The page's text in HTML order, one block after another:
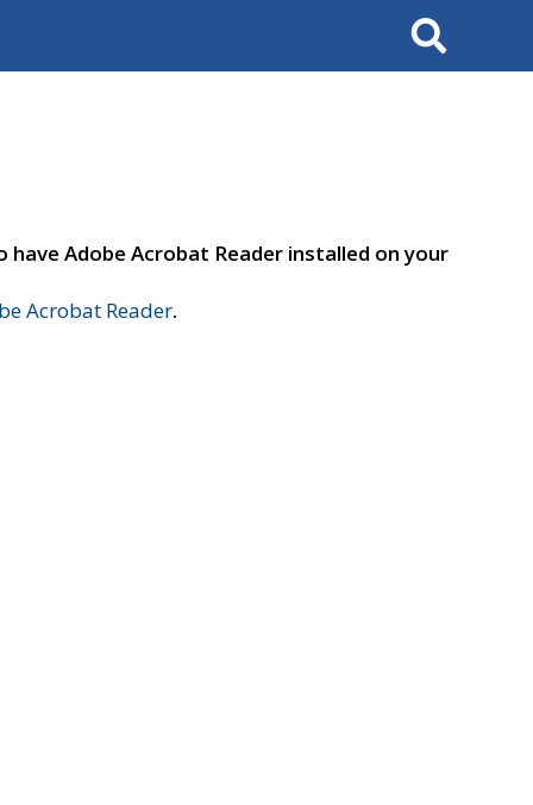
Search
Adobe Acrobat Reader installed on your
Acrobat Reader.